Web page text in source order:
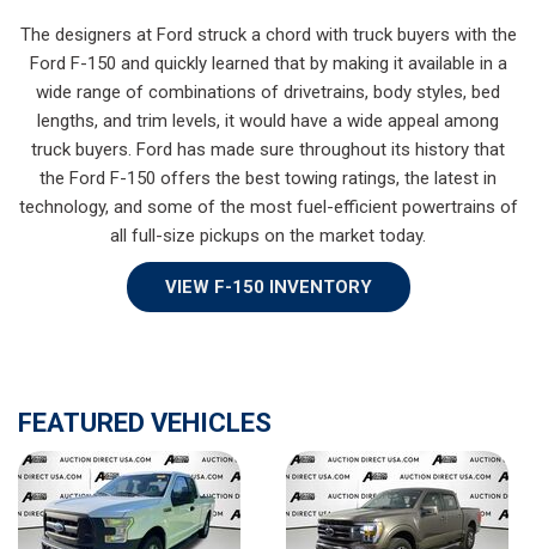
The designers at Ford struck a chord with truck buyers with the
Ford F-150 and quickly learned that by making it available in a
wide range of combinations of drivetrains, body styles, bed
lengths, and trim levels, it would have a wide appeal among
truck buyers. Ford has made sure throughout its history that
the Ford F-150 offers the best towing ratings, the latest in
technology, and some of the most fuel-efficient powertrains of
all full-size pickups on the market today.
VIEW F-150 INVENTORY
FEATURED VEHICLES